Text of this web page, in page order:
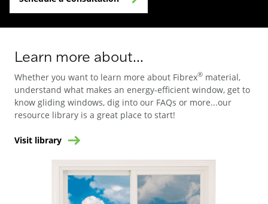
Learn more about...
Whether you want to learn more about Fibrex® material,
understand what makes an energy-efficient window, get to
know gliding windows, dig into our FAQs or more...our
resource library is a great place to start!
Visit library